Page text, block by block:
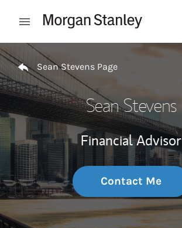
Open mobile menu
Return to Nav
Sean Stevens Page
Sean Stevens
Financial Advisor
Contact Me